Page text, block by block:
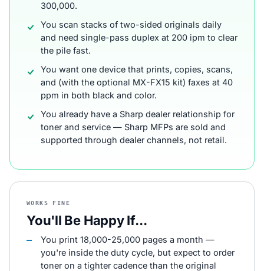
300,000.
You scan stacks of two-sided originals daily
and need single-pass duplex at 200 ipm to clear
the pile fast.
You want one device that prints, copies, scans,
and (with the optional MX-FX15 kit) faxes at 40
ppm in both black and color.
You already have a Sharp dealer relationship for
toner and service — Sharp MFPs are sold and
supported through dealer channels, not retail.
WORKS FINE
You'll Be Happy If...
You print 18,000-25,000 pages a month —
you're inside the duty cycle, but expect to order
toner on a tighter cadence than the original